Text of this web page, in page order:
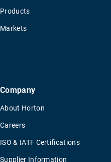
Products
Markets
Company
About Horton
Careers
ISO & IATF Certifications
Supplier Information